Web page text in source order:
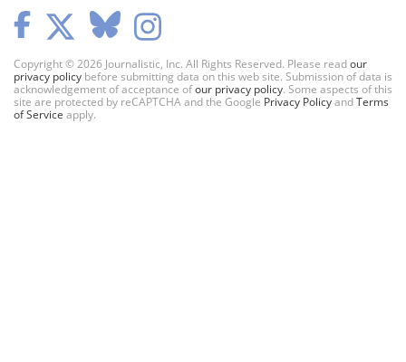
Copyright © 2026 Journalistic, Inc. All Rights Reserved. Please readour
privacy policy before submitting data on this web site. Submission of data is
acknowledgement of acceptance ofour privacy policy. Some aspects of this
site are protected by reCAPTCHA and the Google Privacy PolicyandTerms
of Service apply.